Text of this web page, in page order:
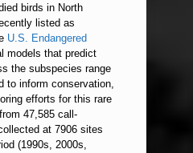
birds in North
listed as
U.S. Endangered
models that predict
the subspecies range
to inform conservation,
efforts for this rare
47,585 call-
at 7906 sites
(1990s, 2000s,